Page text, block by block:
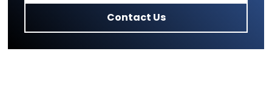
Contact Us